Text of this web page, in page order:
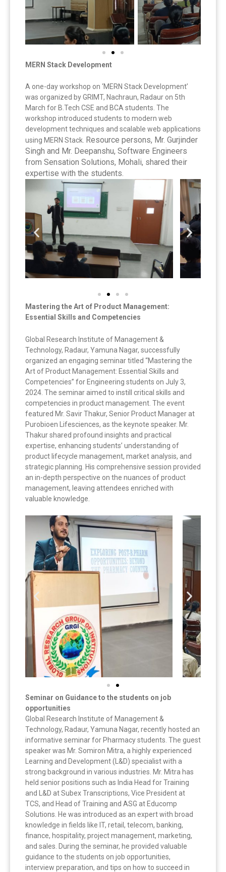
MERN Stack Development
A one-day workshop on ‘MERN Stack Development’
was organized by GRIMT, Nachraun, Radaur on 5th
March for B.Tech CSE and BCA students. The
workshop introduced students to modern web
development techniques and scalable web applications
using MERN Stack. Resource persons, Mr. Gurjinder
Singh and Mr. Deepanshu, Software Engineers
from Sensation Solutions, Mohali, shared their
expertise with the students.
Mastering the Art of Product Management:
Essential Skills and Competencies
Global Research Institute of Management &
Technology, Radaur, Yamuna Nagar, successfully
organized an engaging seminar titled “Mastering the
Art of Product Management: Essential Skills and
Competencies” for Engineering students on July 3,
2024. The seminar aimed to instill critical skills and
competencies in product management. The event
featured Mr. Savir Thakur, Senior Product Manager at
Purobioen Lifesciences, as the keynote speaker. Mr.
Thakur shared profound insights and practical
expertise, enhancing students’ understanding of
product lifecycle management, market analysis, and
strategic planning. His comprehensive session provided
an in-depth perspective on the nuances of product
management, leaving attendees enriched with
valuable knowledge.
Seminar on Guidance to the students on job
opportunities
Global Research Institute of Management &
Technology, Radaur, Yamuna Nagar, recently hosted an
informative seminar for Pharmacy students. The guest
speaker was Mr. Somiron Mitra, a highly experienced
Learning and Development (L&D) specialist with a
strong background in various industries. Mr. Mitra has
held senior positions such as India Head for Training
and L&D at Subex Transcriptions, Vice President at
TCS, and Head of Training and ASG at Educomp
Solutions. He was introduced as an expert with broad
knowledge in fields like IT, retail, telecom, banking,
finance, hospitality, project management, marketing,
and sales. During the seminar, he provided valuable
guidance to the students on job opportunities,
interview preparation, and tips on how to succeed in